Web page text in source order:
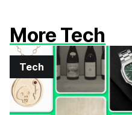
More Tech
Tech